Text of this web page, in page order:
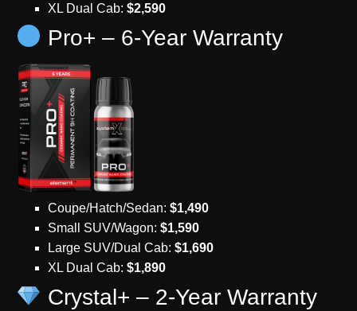
XL Dual Cab: $2,590
Pro+ – 6-Year Warranty
Coupe/Hatch/Sedan: $1,490
Small SUV/Wagon: $1,590
Large SUV/Dual Cab: $1,690
XL Dual Cab: $1,890
Crystal+ – 2-Year Warranty